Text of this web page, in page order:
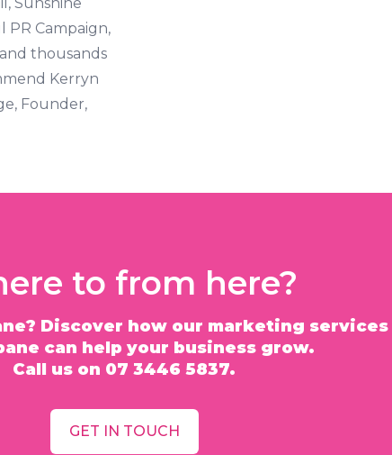
PR Campaign,
thousands
Kerryn
Founder,
to from here?
Discover how our marketing services
can help your business grow.
Call us on 07 3446 5837.
GET IN TOUCH